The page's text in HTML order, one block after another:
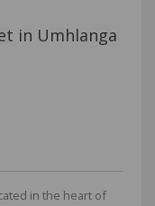
in Umhlanga
in the heart of